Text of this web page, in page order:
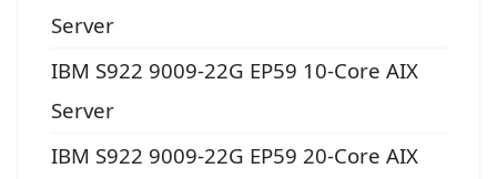
Server
IBM S922 9009-22G EP59 10-Core AIX
Server
IBM S922 9009-22G EP59 20-Core AIX